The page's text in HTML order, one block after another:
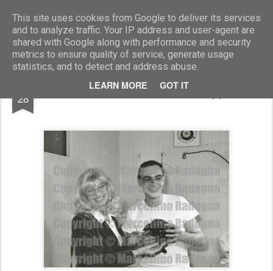
This site uses cookies from Google to deliver its services
and to analyze traffic. Your IP address and user-agent are
shared with Google along with performance and security
metrics to ensure quality of service, generate usage
statistics, and to detect and address abuse.
LEARN MORE GOT IT
Marcellino Radogna - Fotonotizie per la stampa
28 Monica Vitti e Luca De Filippo